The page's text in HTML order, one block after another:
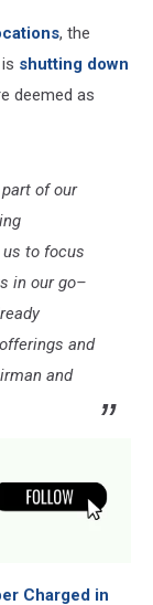
, the
shutting down
deemed as
of our
us to focus
in our go–
and
and
Charged in